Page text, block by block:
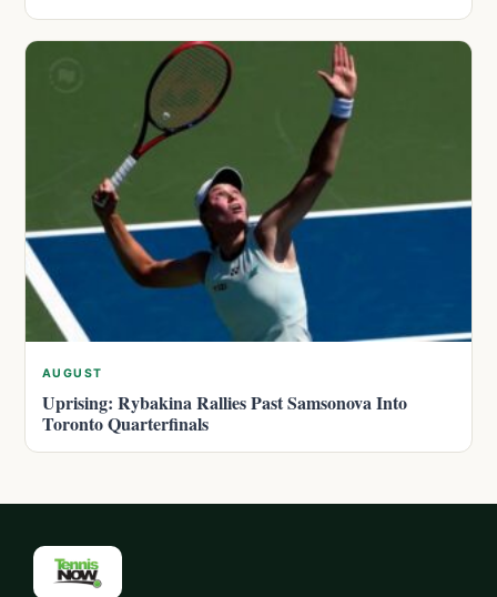
AUGUST
Uprising: Rybakina Rallies Past Samsonova Into
Toronto Quarterfinals